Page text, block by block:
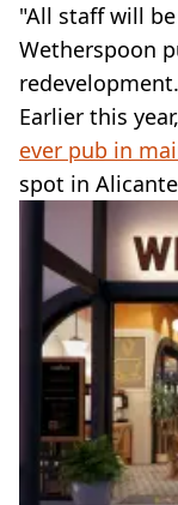
"All staff will
Wetherspoon
Earlier this
ever pub in
spot in